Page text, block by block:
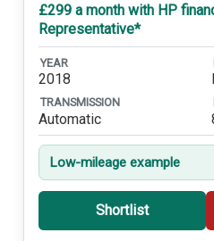
£299 a month with HP
Representative*
YEAR
2018
TRANSMISSION
Automatic
Low-mileage example
Shortlist